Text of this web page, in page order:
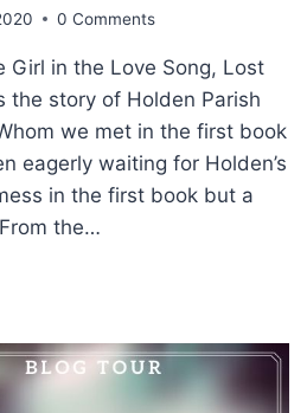
0 Comments
Girl in the Love Song, Lost
the story of Holden Parish
we met in the first book
eagerly waiting for Holden’s
in the first book but a
the…